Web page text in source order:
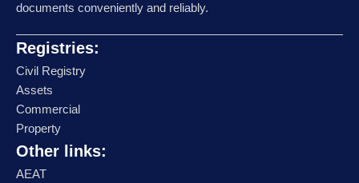
documents conveniently and reliably.
Registries:
Civil Registry
Assets
Commercial
Property
Other links:
AEAT